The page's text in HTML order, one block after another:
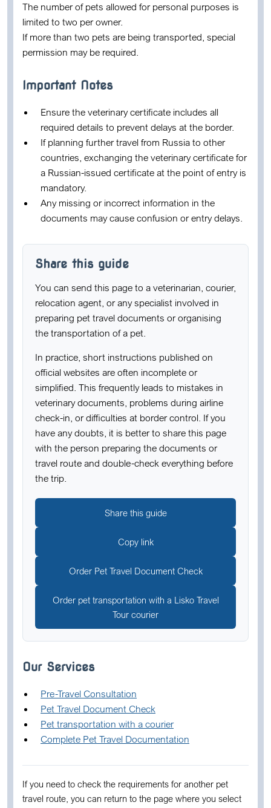
The number of pets allowed for personal purposes is
limited to two per owner.
If more than two pets are being transported, special
permission may be required.
Important Notes
Ensure the veterinary certificate includes all
required details to prevent delays at the border.
If planning further travel from Russia to other
countries, exchanging the veterinary certificate for
a Russian-issued certificate at the point of entry is
mandatory.
Any missing or incorrect information in the
documents may cause confusion or entry delays.
Share this guide
You can send this page to a veterinarian, courier,
relocation agent, or any specialist involved in
preparing pet travel documents or organising
the transportation of a pet.
In practice, short instructions published on
official websites are often incomplete or
simplified. This frequently leads to mistakes in
veterinary documents, problems during airline
check-in, or difficulties at border control. If you
have any doubts, it is better to share this page
with the person preparing the documents or
travel route and double-check everything before
the trip.
Share this guide
Copy link
Order Pet Travel Document Check
Order pet transportation with a Lisko Travel
Tour courier
Our Services
Pre-Travel Consultation
Pet Travel Document Check
Pet transportation with a courier
Complete Pet Travel Documentation
If you need to check the requirements for another pet
travel route, you can return to the page where you select